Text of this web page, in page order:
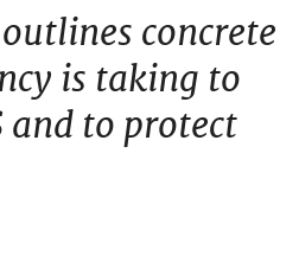
concrete
is taking to
and to protect